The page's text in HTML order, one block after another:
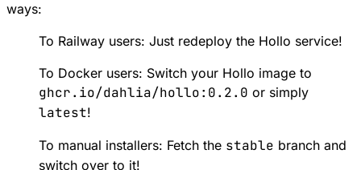
ways:
To Railway users: Just redeploy the Hollo service!
To Docker users: Switch your Hollo image to
ghcr.io/dahlia/hollo:0.2.0 or simply
latest!
To manual installers: Fetch the stable branch and
switch over to it!